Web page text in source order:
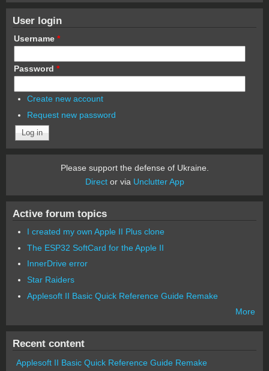
User login
Username *
Password *
Create new account
Request new password
Please support the defense of Ukraine.
Director via Unclutter App
Active forum topics
I created my own Apple II Plus clone
The ESP32 SoftCard for the Apple II
InnerDrive error
Star Raiders
Applesoft II Basic Quick Reference Guide Remake
More
Recent content
Applesoft II Basic Quick Reference Guide Remake